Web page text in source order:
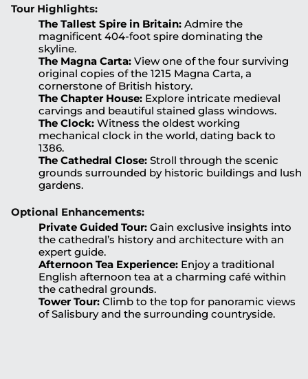
Tour Highlights:
The Tallest Spire in Britain: Admire the
magnificent 404-foot spire dominating the
skyline.
The Magna Carta: View one of the four surviving
original copies of the 1215 Magna Carta, a
cornerstone of British history.
The Chapter House: Explore intricate medieval
carvings and beautiful stained glass windows.
The Clock: Witness the oldest working
mechanical clock in the world, dating back to
1386.
The Cathedral Close: Stroll through the scenic
grounds surrounded by historic buildings and lush
gardens.
Optional Enhancements:
Private Guided Tour: Gain exclusive insights into
the cathedral’s history and architecture with an
expert guide.
Afternoon Tea Experience: Enjoy a traditional
English afternoon tea at a charming café within
the cathedral grounds.
Tower Tour: Climb to the top for panoramic views
of Salisbury and the surrounding countryside.